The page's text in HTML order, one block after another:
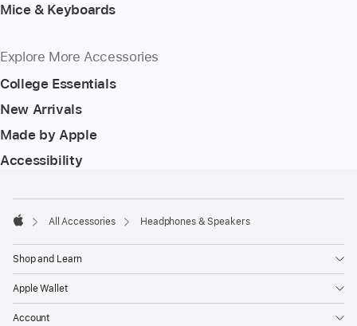
Mice & Keyboards
Explore More Accessories
College Essentials
New Arrivals
Made by Apple
Accessibility
All Accessories Headphones & Speakers
Shop and Learn
Apple Wallet
Account